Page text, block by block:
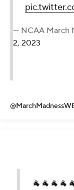
— NCAA March
2, 2023